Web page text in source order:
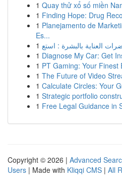
1 Quay thử xổ số miền
1 Finding Hope: Drug
1 Planejamento de
Es...
1
1 Diagnose My Car: Get
1 PT Gaming: Your
1 The Future of Video
1 Calculate Circles: Your
1 Strategic portfolio
1 Free Legal Guidance in
Copyright © 2026 | Advanced
Users | Made with Kliqqi CMS | All